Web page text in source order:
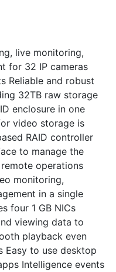
live monitoring,
for 32 IP cameras
Reliable and robust
32TB raw storage
enclosure in one
video storage is
RAID controller
to manage the
operations
monitoring,
in a single
four 1 GB NICs
viewing data to
playback even
Easy to use desktop
Intelligence events